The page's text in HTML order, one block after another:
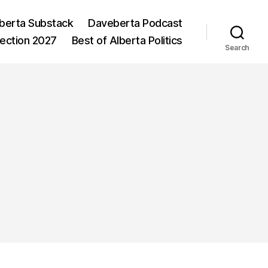
Substack
Daveberta Podcast
2027 Best of Alberta Politics
Search